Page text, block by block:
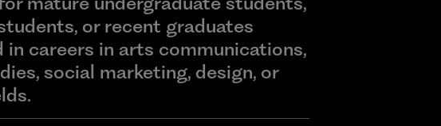
or recent graduates
in careers in arts communications,
social marketing, design, or